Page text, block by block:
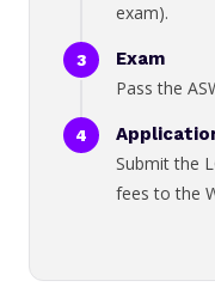
exam).
Exam
Pass the
Submit the
fees to the